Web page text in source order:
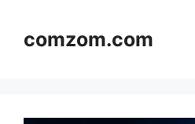
contentcomzom.com